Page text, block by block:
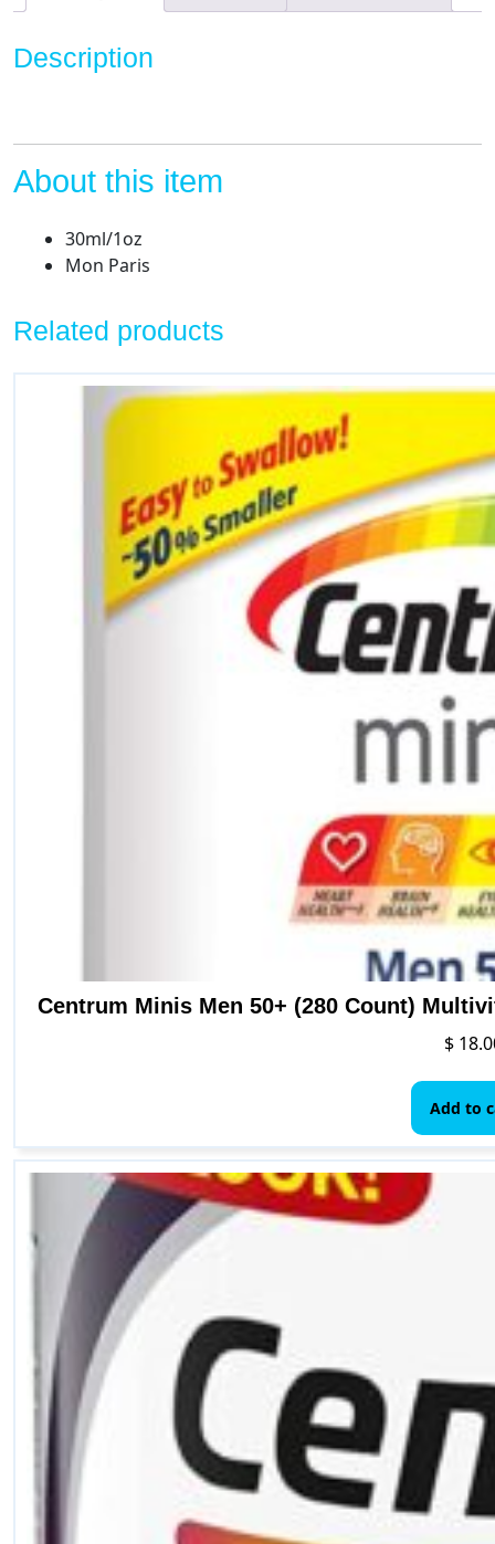
30ml/1oz
Description
About this item
30ml/1oz
Mon Paris
Related products
Centrum Minis Men 50+ (280 Count)
$
Add to